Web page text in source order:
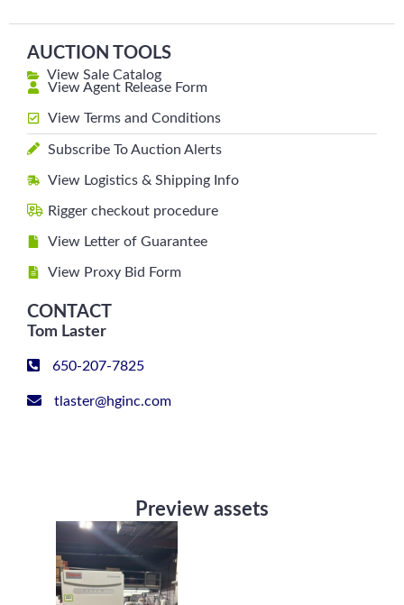
AUCTION TOOLS
View Sale Catalog
View Agent Release Form
View Terms and Conditions
Subscribe To Auction Alerts
View Logistics & Shipping Info
Rigger checkout procedure
View Letter of Guarantee
View Proxy Bid Form
CONTACT
Tom Laster
650-207-7825
tlaster@hginc.com
Preview assets